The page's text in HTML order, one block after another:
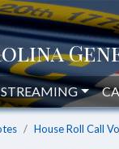
STREAMING
House Roll Call